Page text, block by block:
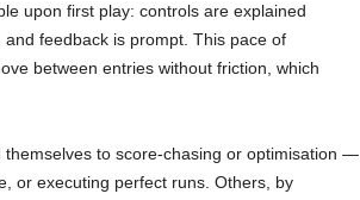
upon first play: controls are explained
feedback is prompt. This pace of
between entries without friction, which
themselves to score-chasing or optimisation —
or executing perfect runs. Others, by